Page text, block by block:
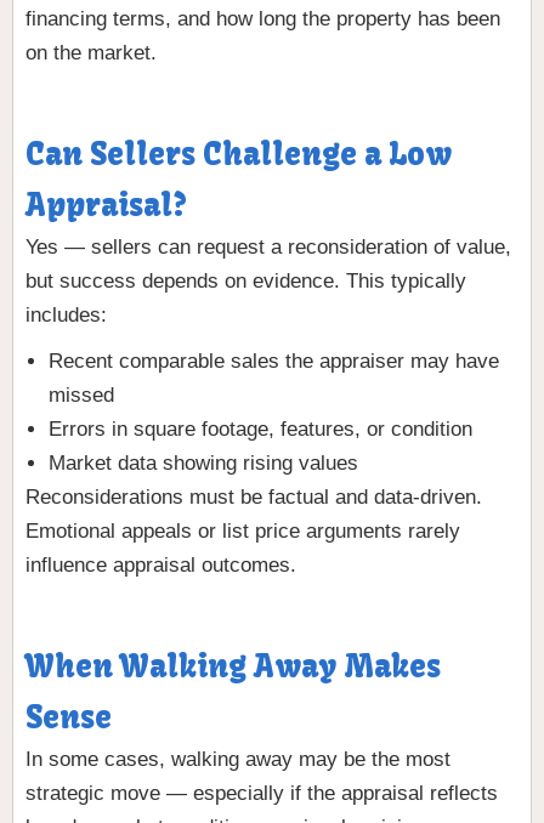
financing terms, and how long the property has been
on the market.
Can Sellers Challenge a Low
Appraisal?
Yes — sellers can request a reconsideration of value,
but success depends on evidence. This typically
includes:
Recent comparable sales the appraiser may have
missed
Errors in square footage, features, or condition
Market data showing rising values
Reconsiderations must be factual and data-driven.
Emotional appeals or list price arguments rarely
influence appraisal outcomes.
When Walking Away Makes
Sense
In some cases, walking away may be the most
strategic move — especially if the appraisal reflects